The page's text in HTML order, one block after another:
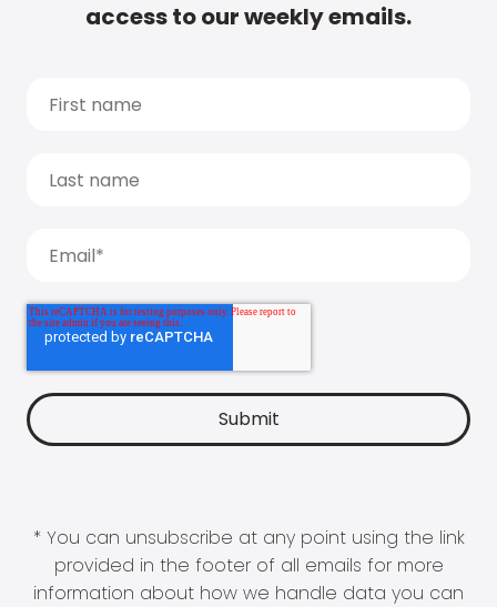
access to our weekly emails.
* You can unsubscribe at any point using the link
provided in the footer of all emails for more
information about how we handle data you can